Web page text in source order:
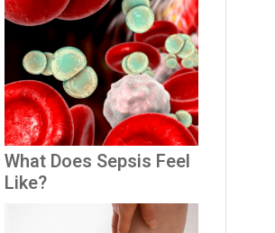
What Does Sepsis Feel
Like?